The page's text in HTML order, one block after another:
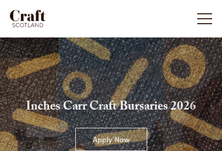
Inches Carr Craft Bursaries 2026
Apply Now